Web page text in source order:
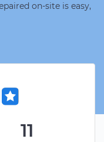
on-site is easy,
11